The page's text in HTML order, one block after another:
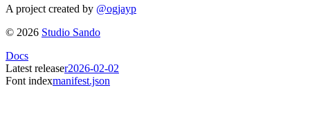
A project created by @ogjayp
© 2026 Studio Sando
Docs
Latest releaser2026-02-02
Font indexmanifest.json